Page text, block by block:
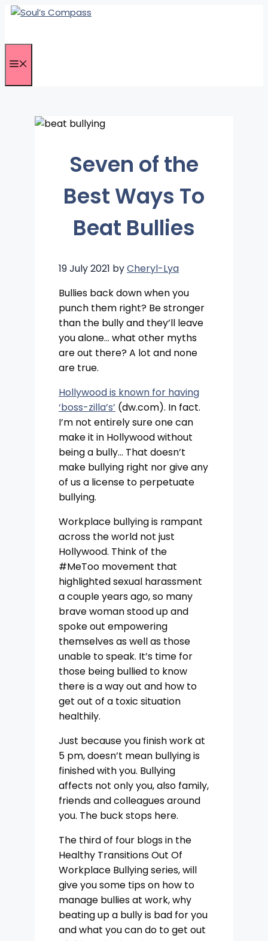
Skip
content
Seven of the
Best Ways To
Beat Bullies
19 July 2021 byCheryl-Lya
Bullies back down when you
punch them right? Be stronger
than the bully and they’ll leave
you alone… what other myths
are out there? A lot and none
are true.
Hollywood is known for having
‘boss-zilla’s’ (dw.com). In fact.
I’m not entirely sure one can
make it in Hollywood without
being a bully… That doesn’t
make bullying right nor give any
of us a license to perpetuate
bullying.
Workplace bullying is rampant
across the world not just
Hollywood. Think of the
#MeToo movement that
highlighted sexual harassment
a couple years ago, so many
brave woman stood up and
spoke out empowering
themselves as well as those
unable to speak. It’s time for
those being bullied to know
there is a way out and how to
get out of a toxic situation
healthily.
Just because you finish work at
5 pm, doesn’t mean bullying is
finished with you. Bullying
affects not only you, also family,
friends and colleagues around
you. The buck stops here.
The third of four blogs in the
Healthy Transitions Out Of
Workplace Bullying series, will
give you some tips on how to
manage bullies at work, why
beating up a bully is bad for you
and what you can do to get out